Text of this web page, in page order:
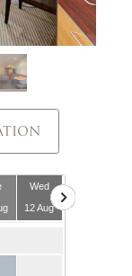
Wed
12 Aug